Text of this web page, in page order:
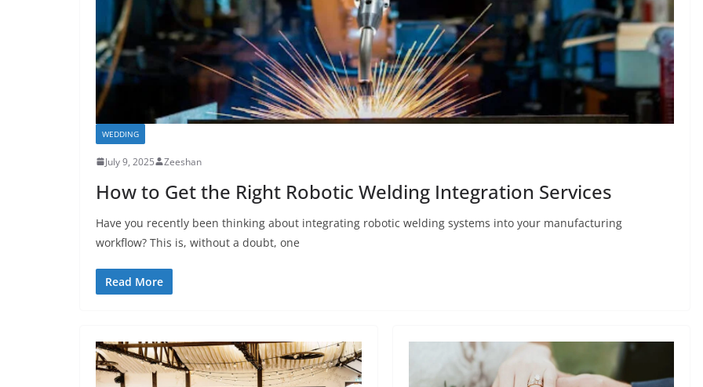
WEDDING
July 9, 2025 Zeeshan
How to Get the Right Robotic Welding Integration Services
Have you recently been thinking about integrating robotic welding systems into your manufacturing
workflow? This is, without a doubt, one
Read More